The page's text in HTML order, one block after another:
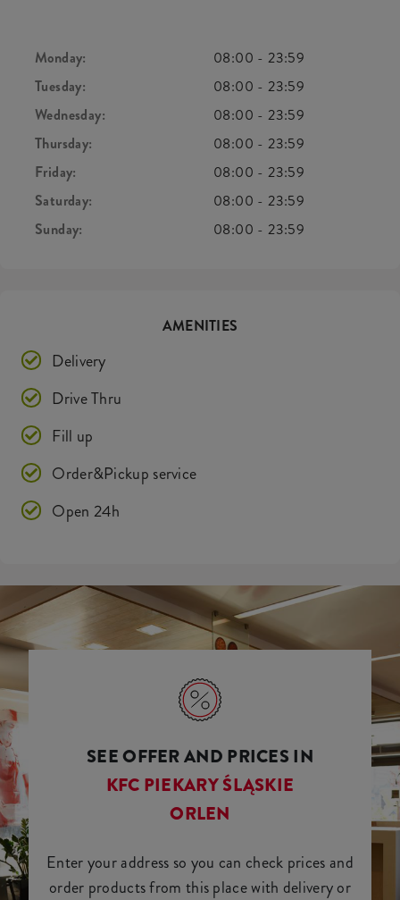
Monday: 08:00 -23:59
Tuesday:
08:00 -23:59
Wednesday:
08:00 -23:59
Thursday:
08:00 -23:59
Friday:
08:00 -23:59
Saturday:
08:00 -23:59
Sunday:
08:00 -23:59
AMENITIES
Delivery
Drive Thru
Fill up
Order&Pickup service
Open 24h
SEE OFFER AND PRICES IN
KFC PIEKARY ŚLĄSKIE
ORLEN
Enter your address so you can check prices and
order products from this place with delivery or